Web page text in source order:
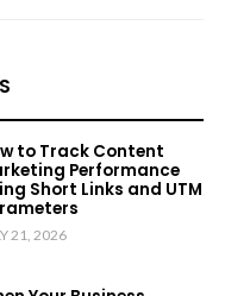
to Track Content
Performance
Short Links and UTM
21, 2026